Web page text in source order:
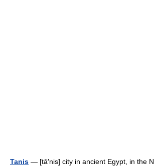
Tanis — [tā′nis] city in ancient Egypt, in the